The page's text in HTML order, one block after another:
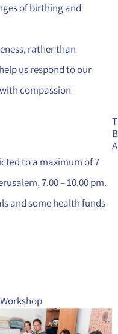
of birthing and
rather than
us respond to our
compassion
T
B
A
to a maximum of 7
7.00 – 10.00 pm.
and some health funds